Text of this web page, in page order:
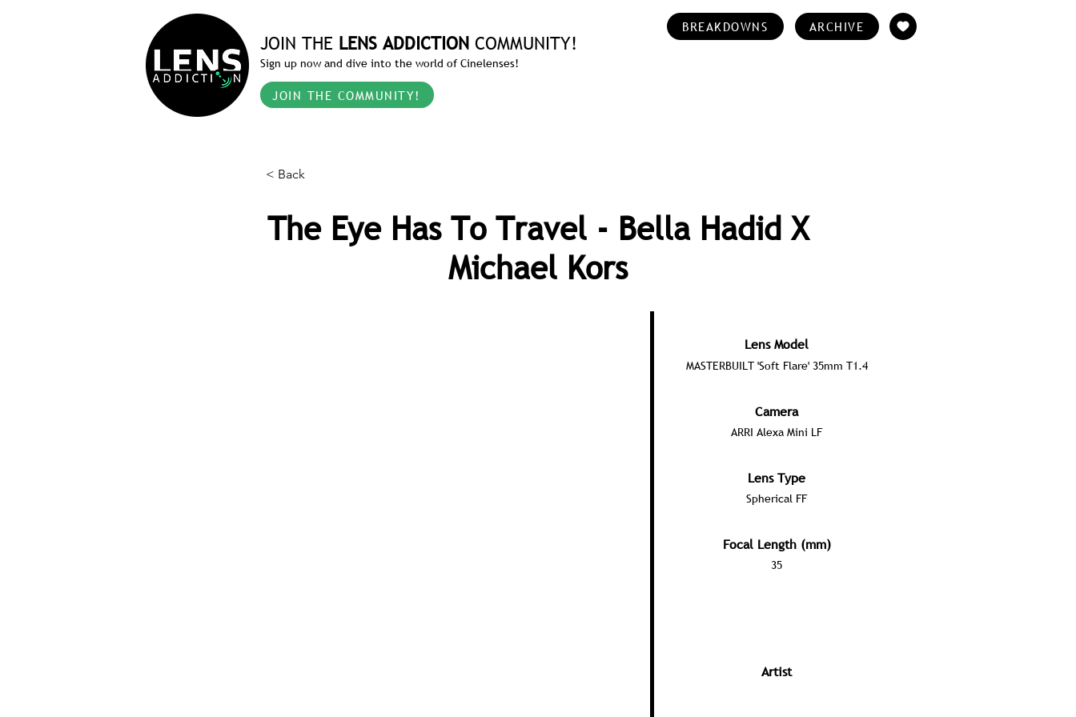
JOIN THE LENS ADDICTION COMMUNITY!
Sign up now and dive into the world of Cinelenses!
JOIN THE COMMUNITY!
BREAKDOWNS ARCHIVE
< Back
The Eye Has To Travel - Bella Hadid X
Michael Kors
Lens Model
MASTERBUILT 'Soft Flare' 35mm T1.4
Camera
ARRI Alexa Mini LF
Lens Type
Spherical FF
Focal Length (mm)
35
Artist